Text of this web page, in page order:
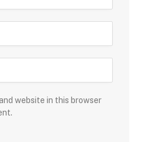
website in this browser